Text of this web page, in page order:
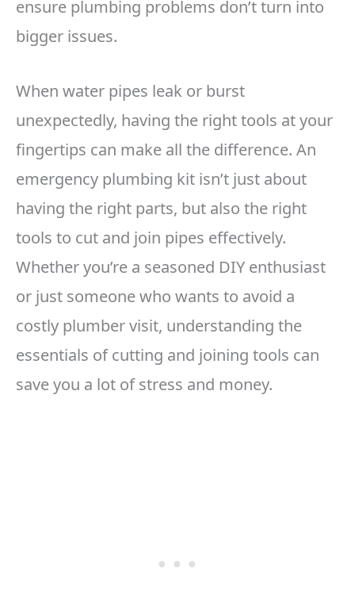
ensure plumbing problems don’t turn into
bigger issues.
When water pipes leak or burst
unexpectedly, having the right tools at your
fingertips can make all the difference. An
emergency plumbing kit isn’t just about
having the right parts, but also the right
tools to cut and join pipes effectively.
Whether you’re a seasoned DIY enthusiast
or just someone who wants to avoid a
costly plumber visit, understanding the
essentials of cutting and joining tools can
save you a lot of stress and money.